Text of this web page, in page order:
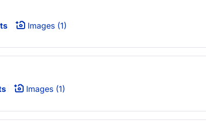
Images (1)
Images (1)